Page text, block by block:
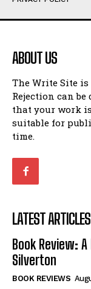
Humour
Amoeba
Walking Back in
Patiently Waiting
My Time in
Ode to a Nose
Romance
When I Fell
Self-Help
Humour
Amoeba
Walking Back in
Patiently Waiting
My Time in
Ode to a Nose
Romance
When I Fell
Self-Help
ABOUT US
The Write Site
Rejection can
that your work
suitable for
time.
LATEST ARTICLES
Book Review:
Silverton
BOOK REVIEWS